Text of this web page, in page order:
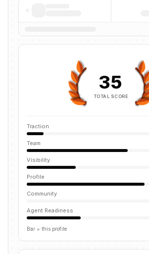
35
TOTAL SCORE
Traction
Team
Visibility
Profile
Community
Agent Readiness
Bar = this profile